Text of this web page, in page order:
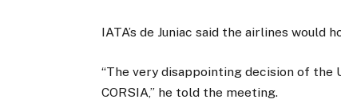
IATA’s de Juniac said the airlines
“The very disappointing decision of
CORSIA,” he told the meeting.